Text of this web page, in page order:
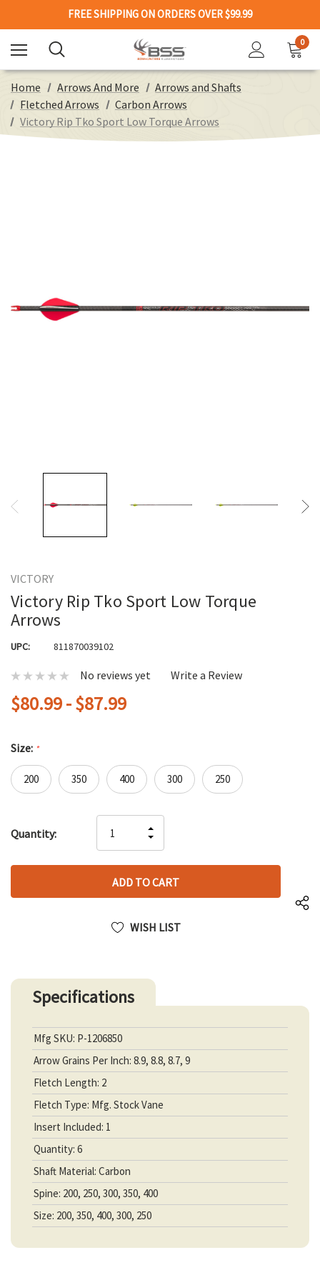
FREE SHIPPING ON ORDERS OVER $99.99
0
Home Arrows And More
Arrows and Shafts
Fletched Arrows
Carbon Arrows
Victory Rip Tko Sport Low Torque Arrows
VICTORY
Victory Rip Tko Sport Low Torque
Arrows
UPC: 811870039102
No reviews yet Write a Review
$80.99 - $87.99
Size: *
200 350 400 300 250
up!
left
Quantity:
QUANTITY
OF
UNDEFINED
INCREASE
QUANTITY
UNDEFINED
WISH LIST
Specifications
Mfg SKU: P-1206850
Arrow Grains Per Inch: 8.9, 8.8, 8.7, 9
Fletch Length: 2
Fletch Type: Mfg. Stock Vane
Insert Included: 1
Quantity: 6
Shaft Material: Carbon
Spine: 200, 250, 300, 350, 400
Size: 200, 350, 400, 300, 250